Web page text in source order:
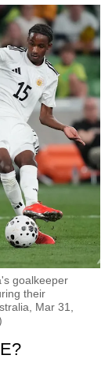
goalkeeper
their
Mar 31,